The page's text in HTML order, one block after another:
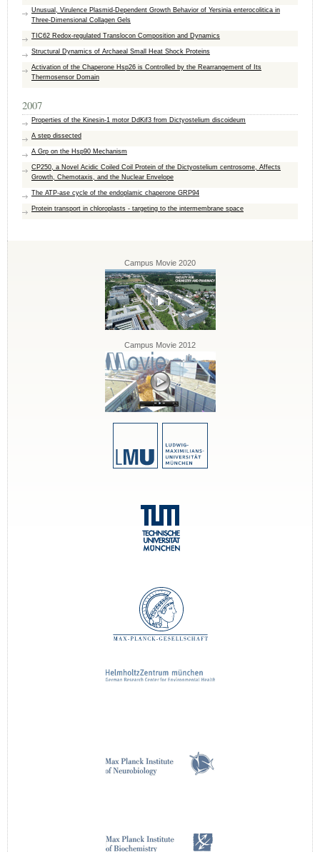
Unusual, Virulence Plasmid-Dependent Growth Behavior of Yersinia enterocolitica in
Three-Dimensional Collagen Gels
TIC62 Redox-regulated Translocon Composition and Dynamics
Structural Dynamics of Archaeal Small Heat Shock Proteins
Activation of the Chaperone Hsp26 is Controlled by the Rearrangement of Its
Thermosensor Domain
2007
Properties of the Kinesin-1 motor DdKif3 from Dictyostelium discoideum
A step dissected
A Grp on the Hsp90 Mechanism
CP250, a Novel Acidic Coiled Coil Protein of the Dictyostelium centrosome, Affects
Growth, Chemotaxis, and the Nuclear Envelope
The ATP-ase cycle of the endoplamic chaperone GRP94
Protein transport in chloroplasts - targeting to the intermembrane space
Campus Movie 2020
Campus Movie 2012